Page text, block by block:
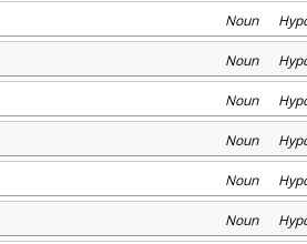
Noun
Noun
Noun
Noun
Noun
Noun